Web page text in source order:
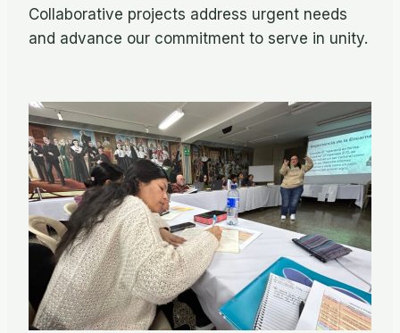
Collaborative projects address urgent needs
and advance our commitment to serve in unity.